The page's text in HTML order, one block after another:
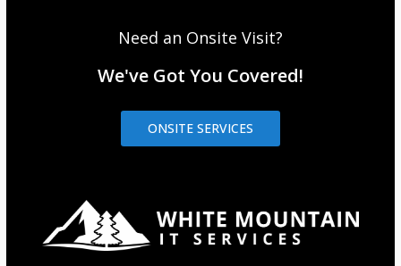
Need an Onsite Visit?
We've Got You Covered!
ONSITE SERVICES